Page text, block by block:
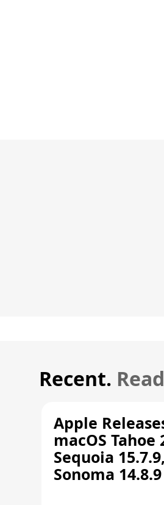
Recent.
Apple
macOS Tahoe
Sequoia 15.7.9,
Sonoma